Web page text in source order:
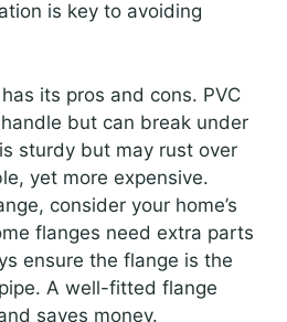
is key to avoiding
its pros and cons. PVC
but can break under
sturdy but may rust over
yet more expensive.
consider your home’s
flanges need extra parts
ensure the flange is the
A well-fitted flange
saves money.